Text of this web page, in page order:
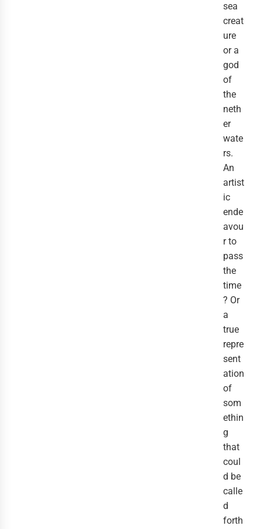
sea
creat
ure
or a
god
of
the
neth
er
wate
rs.
An
artist
ic
ende
avou
r to
pass
the
time
? Or
a
true
repre
sent
ation
of
som
ethin
g
that
coul
d be
calle
d
forth